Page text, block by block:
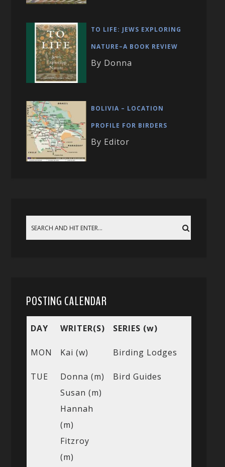
TO LIFE: JEWS EXPLORING
NATURE–A BOOK REVIEW
By Donna
BOLIVIA – LOCATION
PROFILE FOR BIRDERS
By Editor
POSTING CALENDAR
DAY WRITER(S) SERIES (w)
MON Kai (w) Birding Lodges
TUE
Donna (m)
Susan (m)
Hannah
(m)
Fitzroy
(m)
Bird Guides